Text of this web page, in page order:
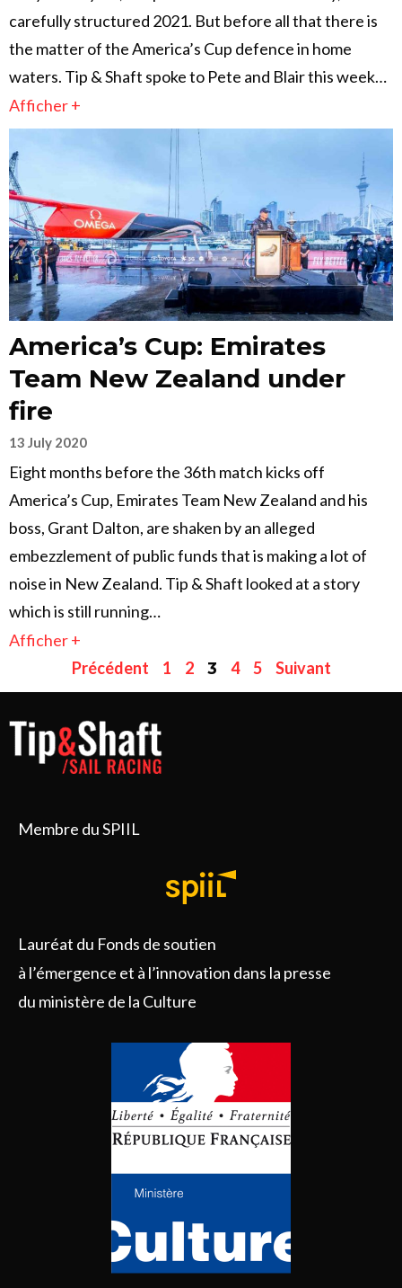
carefully structured 2021. But before all that there is
the matter of the America’s Cup defence in home
waters. Tip & Shaft spoke to Pete and Blair this week…
Afficher +
America’s Cup: Emirates
Team New Zealand under
fire
13 July 2020
Eight months before the 36th match kicks off
America’s Cup, Emirates Team New Zealand and his
boss, Grant Dalton, are shaken by an alleged
embezzlement of public funds that is making a lot of
noise in New Zealand. Tip & Shaft looked at a story
which is still running…
Afficher +
Précédent
1 2 3 4 5 Suivant
Membre du SPIIL
Lauréat du Fonds de soutien
à l’émergence et à l’innovation dans la presse
du ministère de la Culture